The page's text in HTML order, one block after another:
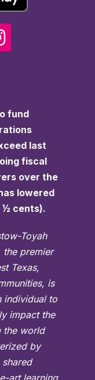
fund
last
fiscal
over the
lowered
½ cents).
Toyah
the premier
Texas,
is
individual to
impact the
the world
by